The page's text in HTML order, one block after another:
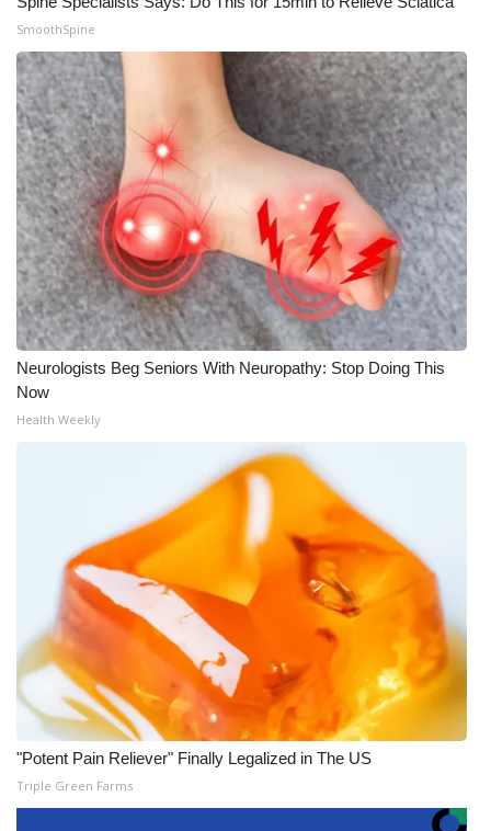
SmoothSpine
Neurologists Beg Seniors With Neuropathy: Stop Doing This
Now
Health Weekly
"Potent Pain Reliever" Finally Legalized in The US
Triple Green Farms